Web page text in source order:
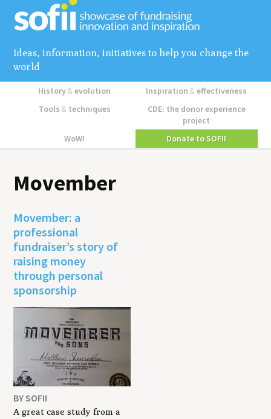
Ideas, information, initiatives to help you change the
world
History&evolution Inspiration&effectiveness
Tools &techniques
CDE: the donor experience
project
WoW!
Donate to SOFII
Movember
Movember: a
professional
fundraiser’s story of
raising money
through personal
sponsorship
BY SOFII
A great case study from a